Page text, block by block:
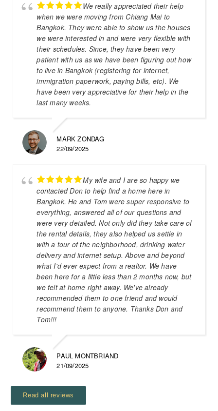
We really appreciated their help
when we were moving from Chiang Mai to
Bangkok. They were able to show us the houses
we were interested in and were very flexible with
their schedules. Since, they have been very
patient with us as we have been figuring out how
to live in Bangkok (registering for internet,
immigration paperwork, paying bills, etc). We
have been very appreciative for their help in the
last many weeks.
MARK ZONDAG
22/09/2025
My wife and I are so happy we
contacted Don to help find a home here in
Bangkok. He and Tom were super responsive to
everything, answered all of our questions and
were very detailed. Not only did they take care of
the rental details, they also helped us settle in
with a tour of the neighborhood, drinking water
delivery and internet setup. Above and beyond
what I'd ever expect from a realtor. We have
been here for a little less than 2 months now, but
we felt at home right away. We've already
recommended them to one friend and would
recommend them to anyone. Thanks Don and
Tom!!!
PAUL MONTBRIAND
21/09/2025
Read all reviews